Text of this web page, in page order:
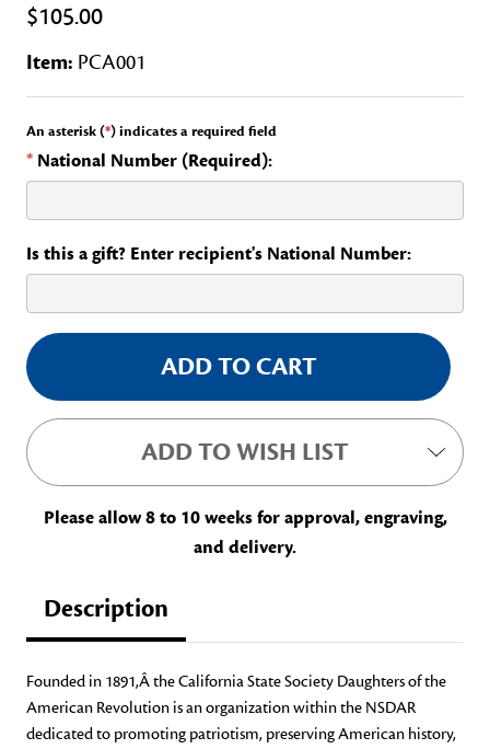
$105.00
Item: PCA001
An asterisk (*) indicates a required field
* National Number (Required):
Is this a gift? Enter recipient's National Number:
Current
Stock:
ADD TO WISH LIST
Please allow 8 to 10 weeks for approval, engraving,
and delivery.
Description
Founded in 1891,Â the California State Society Daughters of the
American Revolution is an organization within the NSDAR
dedicated to promoting patriotism, preserving American history,